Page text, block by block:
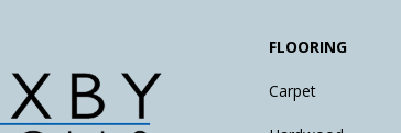
FLOORING
Carpet